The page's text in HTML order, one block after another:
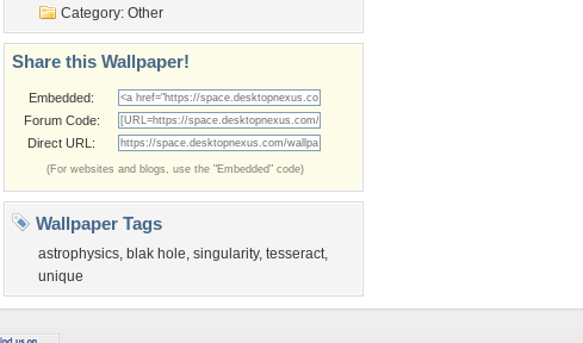
Category: Other
Share this Wallpaper!
Embedded:
Forum Code:
Direct URL:
(For websites and blogs, use the "Embedded" code)
Wallpaper Tags
astrophysics, blak hole, singularity, tesseract,
unique